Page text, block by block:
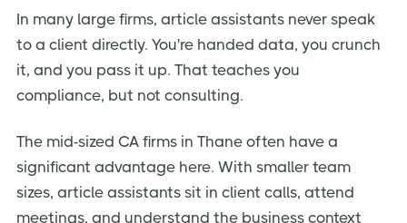
In many large firms, article assistants never speak
to a client directly. You're handed data, you crunch
it, and you pass it up. That teaches you
compliance, but not consulting.
The mid-sized CA firms in Thane often have a
significant advantage here. With smaller team
sizes, article assistants sit in client calls, attend
meetings, and understand the business context